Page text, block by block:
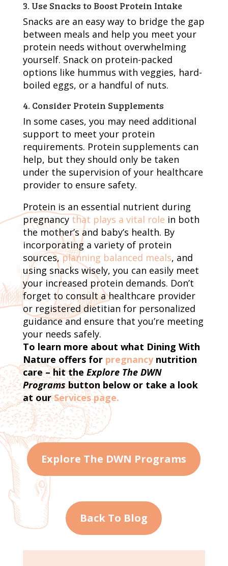
3. Use Snacks to Boost Protein Intake
Snacks are an easy way to bridge the gap
between meals and help you meet your
protein needs without overwhelming
yourself. Snack on protein-packed
options like hummus with veggies, hard-
boiled eggs, or a handful of nuts.
4. Consider Protein Supplements
In some cases, you may need additional
support to meet your protein
requirements. Protein supplements can
help, but they should only be taken
under the supervision of your healthcare
provider to ensure safety.
Protein is an essential nutrient during
pregnancythat plays a vital role in both
the mother’s and baby’s health. By
incorporating a variety of protein
sources,planning balanced meals, and
using snacks wisely, you can easily meet
your increased protein demands. Don’t
forget to consult a healthcare provider
or registered dietitian for personalized
guidance and ensure that you’re meeting
your needs safely.
To learn more about what Dining With
Nature offers for pregnancynutrition
care – hit the Explore The DWN
Programsbutton below or take a look
at ourServices page.
Explore The DWN Programs
Back To Blog